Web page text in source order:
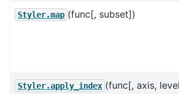
Styler.map (func[, subset])
Styler.apply_index (func[, axis,